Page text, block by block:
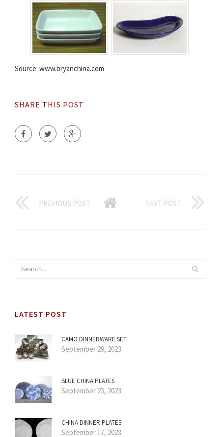
Source: www.bryanchina.com
SHARE THIS POST
PREVIOUS POST NEXT POST
LATEST POST
CAMO DINNERWARE SET
September 29, 2023
BLUE CHINA PLATES
September 23, 2023
CHINA DINNER PLATES
September 17, 2023